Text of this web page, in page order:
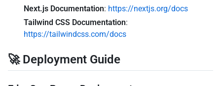
Next.js Documentation: https://nextjs.org/docs
Tailwind CSS Documentation:
https://tailwindcss.com/docs
🚀 Deployment Guide